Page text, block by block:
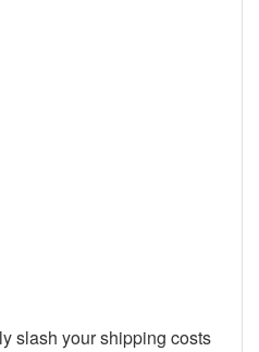
slash your shipping costs